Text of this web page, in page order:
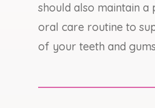
should also maintain
oral care routine to
of your teeth and